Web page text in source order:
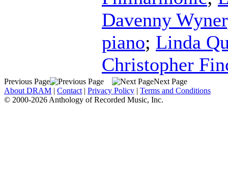
Davenny Wyner
piano; Linda
Christopher
Previous Page
Next Page
About DRAM | Contact | Privacy Policy | Terms and Conditions
© 2000-2026 Anthology of Recorded Music, Inc.